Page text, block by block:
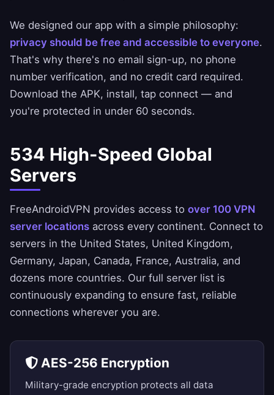
We designed our app with a simple philosophy:
privacy should be free and accessible to everyone.
That's why there's no email sign-up, no phone
number verification, and no credit card required.
Download the APK, install, tap connect — and
you're protected in under 60 seconds.
534 High-Speed Global
Servers
FreeAndroidVPN provides access to over 100 VPN
server locations across every continent. Connect to
servers in the United States, United Kingdom,
Germany, Japan, Canada, France, Australia, and
dozens more countries. Our full server list is
continuously expanding to ensure fast, reliable
connections wherever you are.
AES-256 Encryption
Military-grade encryption protects all data